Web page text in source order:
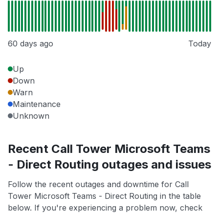
60 days ago Today
Up
Down
Warn
Maintenance
Unknown
Recent Call Tower Microsoft Teams
- Direct Routing outages and issues
Follow the recent outages and downtime for Call
Tower Microsoft Teams - Direct Routing in the table
below. If you're experiencing a problem now, check